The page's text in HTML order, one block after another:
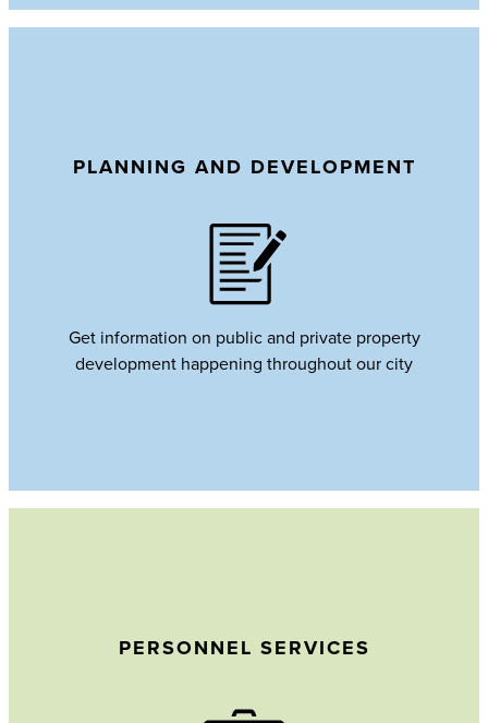
PLANNING AND DEVELOPMENT
Get information on public and private property
development happening throughout our city
PERSONNEL SERVICES